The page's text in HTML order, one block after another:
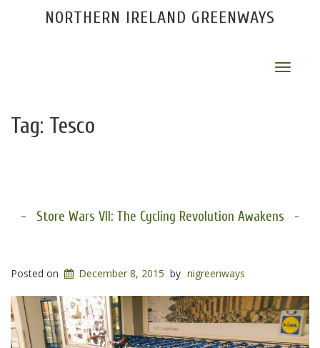
NORTHERN IRELAND GREENWAYS
Toggle
Tag: Tesco
Store Wars VII: The Cycling Revolution Awakens
Posted on December 8, 2015 by nigreenways